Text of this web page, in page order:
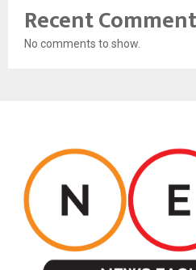
Recent
No comments to show.